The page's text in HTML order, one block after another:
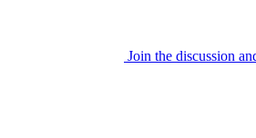
Join the discussion